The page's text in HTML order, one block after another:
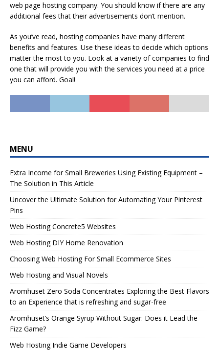
web page hosting company. You should know if there are any
additional fees that their advertisements don’t mention.
As you’ve read, hosting companies have many different
benefits and features. Use these ideas to decide which options
matter the most to you. Look at a variety of companies to find
one that will provide you with the services you need at a price
you can afford. Goal!
MENU
Extra Income for Small Breweries Using Existing Equipment –
The Solution in This Article
Uncover the Ultimate Solution for Automating Your Pinterest
Pins
Web Hosting Concrete5 Websites
Web Hosting DIY Home Renovation
Choosing Web Hosting For Small Ecommerce Sites
Web Hosting and Visual Novels
Aromhuset Zero Soda Concentrates Exploring the Best Flavors
to an Experience that is refreshing and sugar-free
Aromhuset’s Orange Syrup Without Sugar: Does it Lead the
Fizz Game?
Web Hosting Indie Game Developers